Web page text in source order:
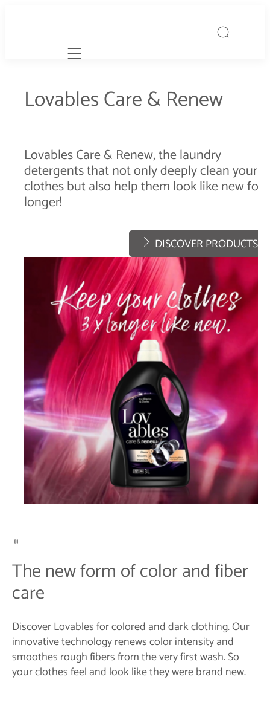
Mobile navigation
Lovables Care & Renew
Lovables Care & Renew, the laundry
detergents that not only deeply clean your
clothes but also help them look like new for
longer!
DISCOVER PRODUCTS
The new form of color and fiber
care
Discover Lovables for colored and dark clothing. Our
innovative technology renews color intensity and
smoothes rough fibers from the very first wash. So
your clothes feel and look like they were brand new.